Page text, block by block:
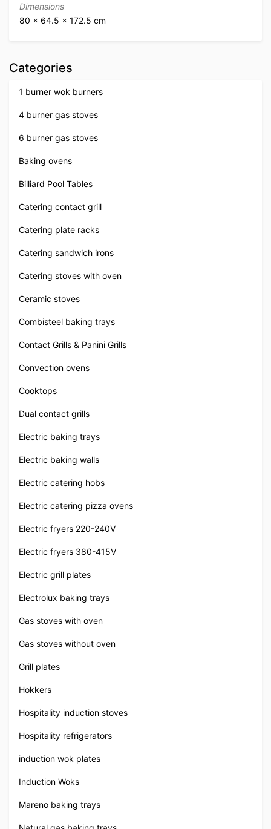
Dimensions
80 × 64.5 × 172.5 cm
Categories
1 burner wok burners
4 burner gas stoves
6 burner gas stoves
Baking ovens
Billiard Pool Tables
Catering contact grill
Catering plate racks
Catering sandwich irons
Catering stoves with oven
Ceramic stoves
Combisteel baking trays
Contact Grills & Panini Grills
Convection ovens
Cooktops
Dual contact grills
Electric baking trays
Electric baking walls
Electric catering hobs
Electric catering pizza ovens
Electric fryers 220-240V
Electric fryers 380-415V
Electric grill plates
Electrolux baking trays
Gas stoves with oven
Gas stoves without oven
Grill plates
Hokkers
Hospitality induction stoves
Hospitality refrigerators
induction wok plates
Induction Woks
Mareno baking trays